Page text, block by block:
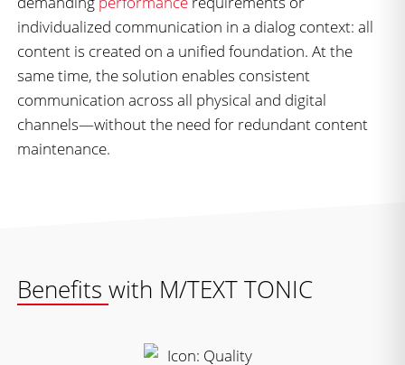
individualized communication in a dialog context: all
content is created on a unified foundation. At the
same time, the solution enables consistent
communication across all physical and digital
channels—without the need for redundant content
maintenance.
Benefits with M/TEXT TONIC